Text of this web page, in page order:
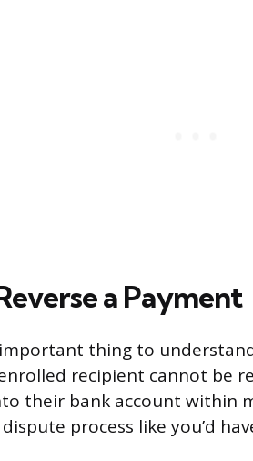
a Payment
thing to
recipient cannot be
their bank account within
dispute process like you’d